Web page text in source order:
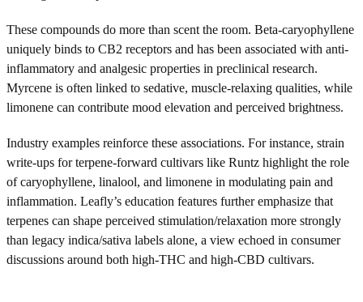
These compounds do more than scent the room. Beta-caryophyllene
uniquely binds to CB2 receptors and has been associated with anti-
inflammatory and analgesic properties in preclinical research.
Myrcene is often linked to sedative, muscle-relaxing qualities, while
limonene can contribute mood elevation and perceived brightness.
Industry examples reinforce these associations. For instance, strain
write-ups for terpene-forward cultivars like Runtz highlight the role
of caryophyllene, linalool, and limonene in modulating pain and
inflammation. Leafly’s education features further emphasize that
terpenes can shape perceived stimulation/relaxation more strongly
than legacy indica/sativa labels alone, a view echoed in consumer
discussions around both high-THC and high-CBD cultivars.